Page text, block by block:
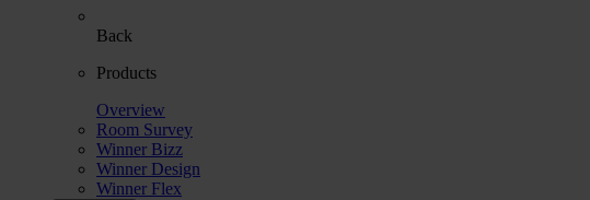
Back
Products
Overview
Room Survey
Winner Bizz
Winner Design
Winner Flex